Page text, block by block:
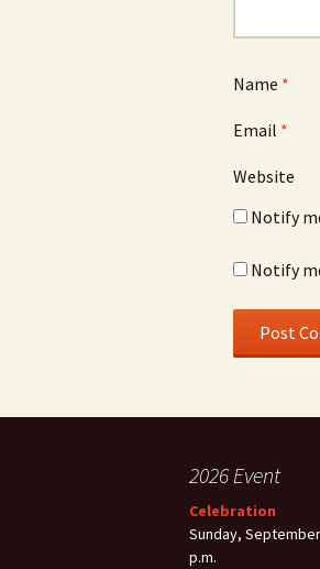
Name *
Email *
Website
Notify
Notify
2026 Event
Celebration
Sunday,
p.m.